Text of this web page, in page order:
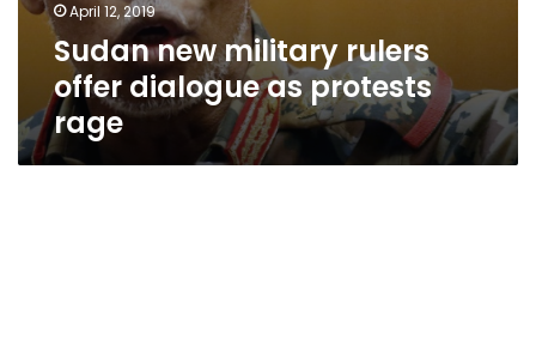
April 12, 2019
Sudan new military rulers
offer dialogue as protests
rage